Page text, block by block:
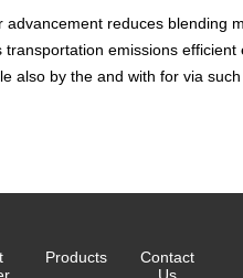
advancement reduces blending
transportation emissions efficient
also by the and with for via such
Products
Contact
Us